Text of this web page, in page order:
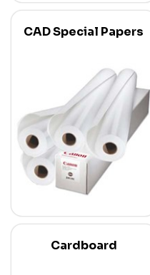
CAD Special Papers
Cardboard